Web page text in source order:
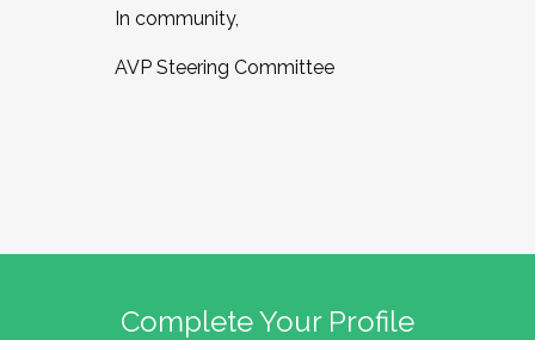
In community,
AVP Steering Committee
Complete Your Profile